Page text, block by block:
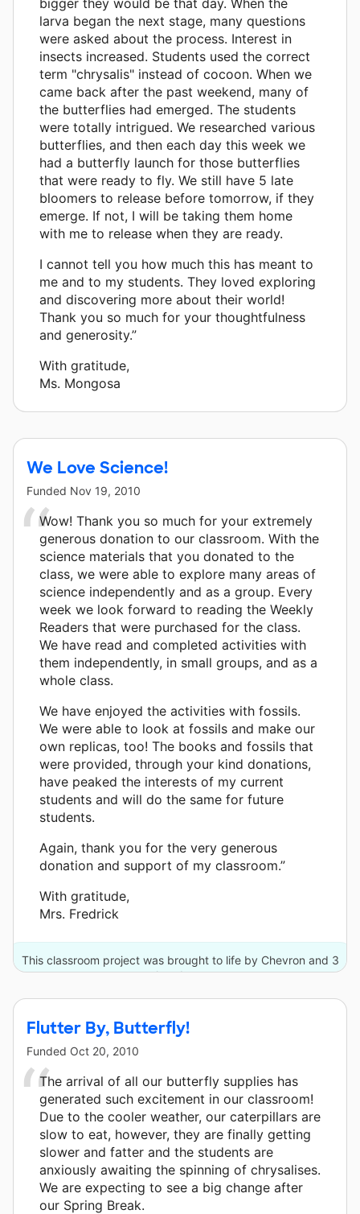
larva began the next stage, many questions
were asked about the process. Interest in
insects increased. Students used the correct
term "chrysalis" instead of cocoon. When we
came back after the past weekend, many of
the butterflies had emerged. The students
were totally intrigued. We researched various
butterflies, and then each day this week we
had a butterfly launch for those butterflies
that were ready to fly. We still have 5 late
bloomers to release before tomorrow, if they
emerge. If not, I will be taking them home
with me to release when they are ready.
I cannot tell you how much this has meant to
me and to my students. They loved exploring
and discovering more about their world!
Thank you so much for your thoughtfulness
and generosity.”
With gratitude,
Ms. Mongosa
We Love Science!
Funded Nov 19, 2010
Wow! Thank you so much for your extremely
generous donation to our classroom. With the
science materials that you donated to the
class, we were able to explore many areas of
science independently and as a group. Every
week we look forward to reading the Weekly
Readers that were purchased for the class.
We have read and completed activities with
them independently, in small groups, and as a
whole class.
We have enjoyed the activities with fossils.
We were able to look at fossils and make our
own replicas, too! The books and fossils that
were provided, through your kind donations,
have peaked the interests of my current
students and will do the same for future
students.
Again, thank you for the very generous
donation and support of my classroom.”
With gratitude,
Mrs. Fredrick
This classroom project was brought to life by Chevron and 3
other donors.
Flutter By, Butterfly!
Funded Oct 20, 2010
The arrival of all our butterfly supplies has
generated such excitement in our classroom!
Due to the cooler weather, our caterpillars are
slow to eat, however, they are finally getting
slower and fatter and the students are
anxiously awaiting the spinning of chrysalises.
We are expecting to see a big change after
our Spring Break.